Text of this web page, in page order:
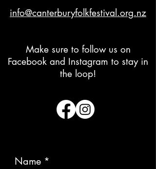
info@canterburyfolkfestival.org.nz
Make sure to follow us on
Facebook and Instagram to stay in
the loop!
Name